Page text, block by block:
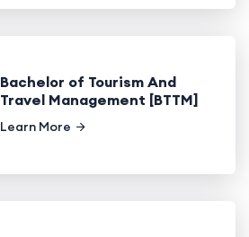
Bachelor of Tourism And
Travel Management [BTTM]
Learn More